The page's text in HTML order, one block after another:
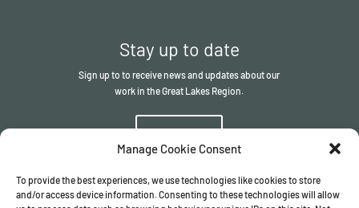
Manage Cookie Consent
To provide the best experiences, we use technologies like cookies to store
and/or access device information. Consenting to these technologies will allow
Stay up to date
Sign up to to receive news and updates about our
work in the Great Lakes Region.
Sign up